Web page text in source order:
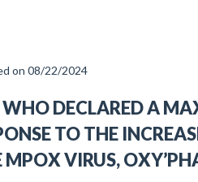
on 08/22/2024
DECLARED A
TO THE
VIRUS,